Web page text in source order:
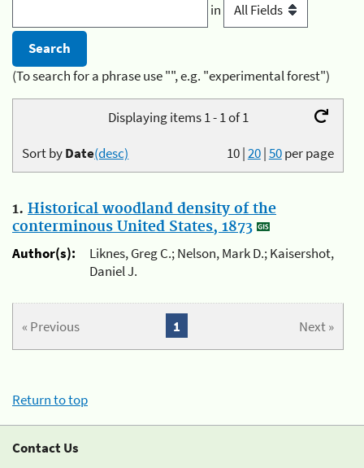
in
(To search for a phrase use "", e.g. "experimental forest")
Displaying items 1 - 1 of 1
10|20|50per page
Sort byDate(desc)
1. Historical woodland density of the
conterminous United States, 1873
Author(s):
Liknes, Greg C.; Nelson, Mark D.; Kaisershot,
Daniel J.
« Previous Next »
1
Return to top
Contact Us